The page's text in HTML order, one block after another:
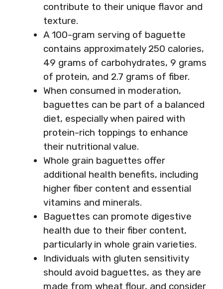
contribute to their unique flavor and
texture.
A 100-gram serving of baguette
contains approximately 250 calories,
49 grams of carbohydrates, 9 grams
of protein, and 2.7 grams of fiber.
When consumed in moderation,
baguettes can be part of a balanced
diet, especially when paired with
protein-rich toppings to enhance
their nutritional value.
Whole grain baguettes offer
additional health benefits, including
higher fiber content and essential
vitamins and minerals.
Baguettes can promote digestive
health due to their fiber content,
particularly in whole grain varieties.
Individuals with gluten sensitivity
should avoid baguettes, as they are
made from wheat flour, and consider